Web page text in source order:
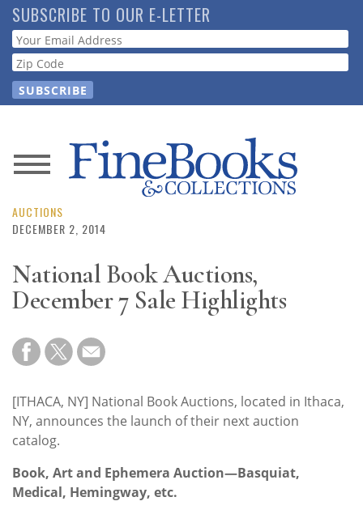
Skip
to
main
content
SUBSCRIBE TO OUR E-LETTER
Webform
News
Magazine
Resource
Subscribe
Calendar
Contact
Us
AUCTIONS
DECEMBER 2, 2014
National Book Auctions,
December 7 Sale Highlights
[ITHACA, NY] National Book Auctions, located in Ithaca,
NY, announces the launch of their next auction
catalog.
Book, Art and Ephemera Auction—Basquiat,
Medical, Hemingway, etc.